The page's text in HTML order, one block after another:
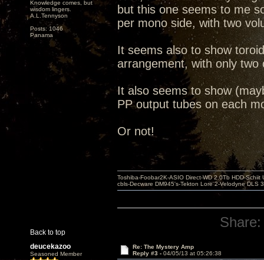
Knowledge comes, but
wisdom lingers.
A.L.Tennyson
Posts: 1046
Panama
but this one seems to me
per mono side, with two
It seems also to show
arrangement, with only
It also seems to show
PP output tubes on each
Or not!
Back to top
Toshiba-Foobar2K-ASIO Direct-WD 2.0Tb HDD-
cbls-Decware DM945's-Tekton Lore 2-Velodyne DLS
Share:
deucekazoo
Seasoned Member
Re: The Mystery Amp
Reply #3 - 04/05/13 at 05:26:38